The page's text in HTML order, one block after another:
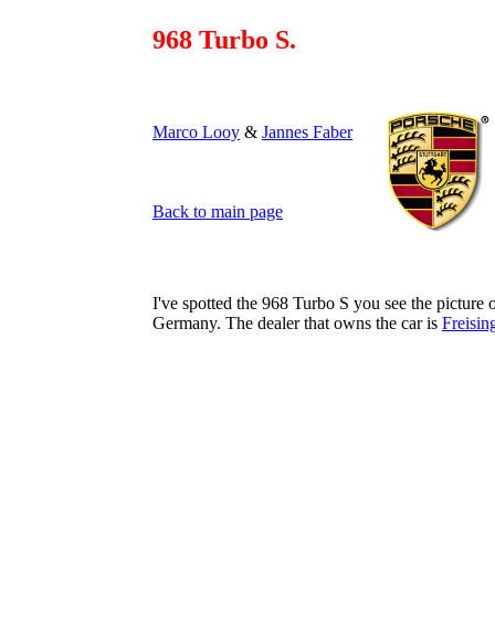
968 Turbo S.
Marco Looy & Jannes Faber
Back to main page
I've spotted the 968 Turbo S you see the picture
Germany. The dealer that owns the car is